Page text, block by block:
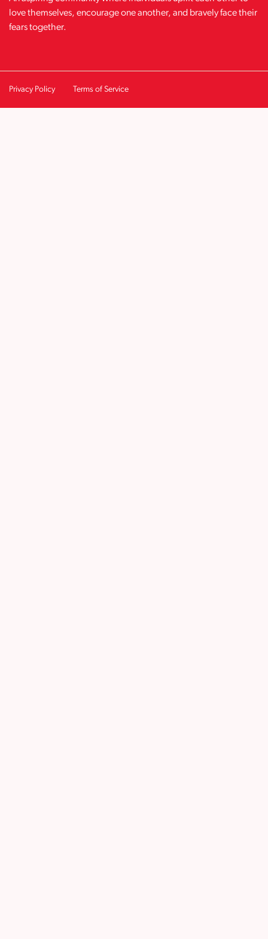
love themselves, encourage one another, and bravely face their
fears together.
Privacy Policy Terms of Service